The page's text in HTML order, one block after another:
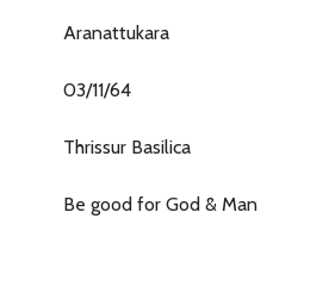
Aranattukara
03/11/64
Thrissur Basilica
Be good for God & Man